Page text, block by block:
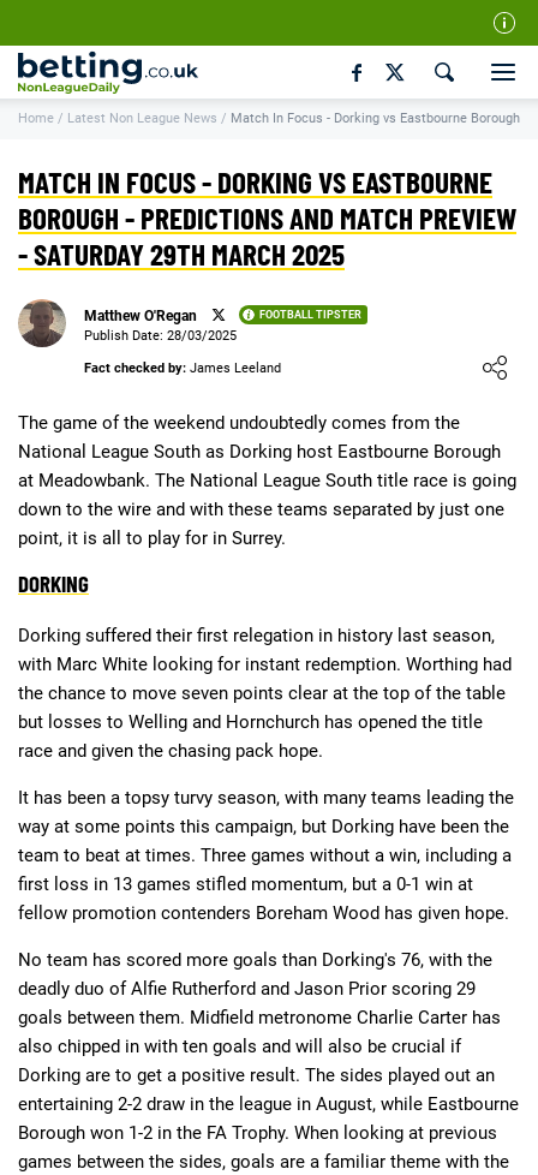
Our Team
How We Rate
Contact Us
Writers Wanted
Affiliate Disclosure
Matthew O'Regan Author Profile
Home / Latest Non League News / Match In Focus - Dorking vs Eastbourne Borough
MATCH IN FOCUS - DORKING VS EASTBOURNE
BOROUGH - PREDICTIONS AND MATCH PREVIEW
- SATURDAY 29TH MARCH 2025
Matthew O'Regan FOOTBALL TIPSTER
Loading ...
Publish Date: 28/03/2025
Fact checked by: James Leeland
The game of the weekend undoubtedly comes from the
National League South as Dorking host Eastbourne Borough
at Meadowbank. The National League South title race is going
down to the wire and with these teams separated by just one
point, it is all to play for in Surrey.
DORKING
Dorking suffered their first relegation in history last season,
with Marc White looking for instant redemption. Worthing had
the chance to move seven points clear at the top of the table
but losses to Welling and Hornchurch has opened the title
race and given the chasing pack hope.
It has been a topsy turvy season, with many teams leading the
way at some points this campaign, but Dorking have been the
team to beat at times. Three games without a win, including a
first loss in 13 games stifled momentum, but a 0-1 win at
fellow promotion contenders Boreham Wood has given hope.
No team has scored more goals than Dorking's 76, with the
deadly duo of Alfie Rutherford and Jason Prior scoring 29
goals between them. Midfield metronome Charlie Carter has
also chipped in with ten goals and will also be crucial if
Dorking are to get a positive result. The sides played out an
entertaining 2-2 draw in the league in August, while Eastbourne
Borough won 1-2 in the FA Trophy. When looking at previous
games between the sides, goals are a familiar theme with the